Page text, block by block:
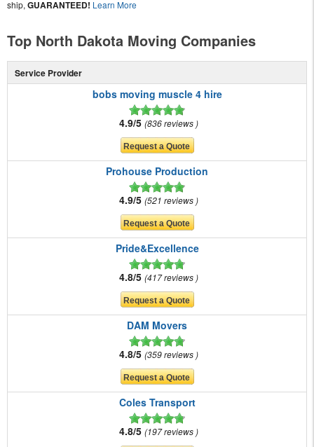
ship, GUARANTEED! Learn More
Top North Dakota Moving Companies
Service Provider
bobs moving muscle 4 hire
4.9/5 836 reviews
Prohouse Production
4.9/5 521 reviews
Pride&Excellence
4.8/5 417 reviews
DAM Movers
4.8/5 359 reviews
Coles Transport
4.8/5 197 reviews